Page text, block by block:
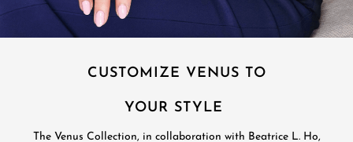
CUSTOMIZE VENUS TO
YOUR STYLE
The Venus Collection, in collaboration with Beatrice L. Ho,